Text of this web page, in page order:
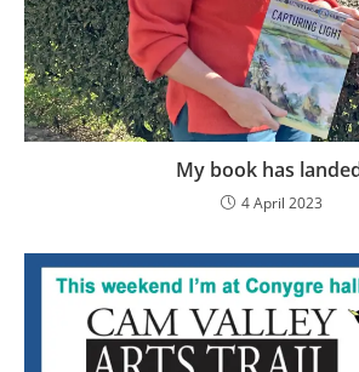
My book has
4 April 2023